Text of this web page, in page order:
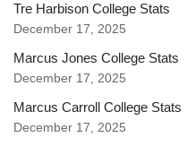
Tre Harbison College Stats
December 17, 2025
Marcus Jones College Stats
December 17, 2025
Marcus Carroll College Stats
December 17, 2025